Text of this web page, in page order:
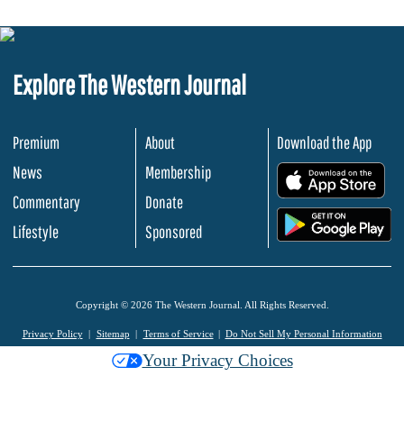
Explore The Western Journal
Premium
News
Commentary
Lifestyle
About
Membership
Donate
Sponsored
Download the App
Copyright © 2026 The Western Journal. All Rights Reserved.
Privacy Policy Sitemap Terms of Service Do Not Sell My Personal Information
Your Privacy Choices